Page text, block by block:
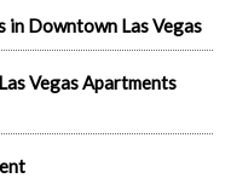
Downtown Las Vegas
Vegas Apartments